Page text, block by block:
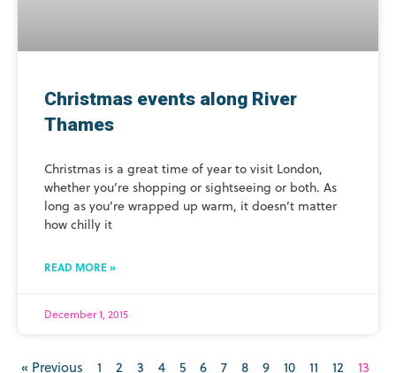
Christmas events along River
Thames
Christmas is a great time of year to visit London,
whether you’re shopping or sightseeing or both. As
long as you’re wrapped up warm, it doesn’t matter
how chilly it
READ MORE »
December 1, 2015
« Previous 1 2 3 4 5 6 7 8 9 10 11 12 13